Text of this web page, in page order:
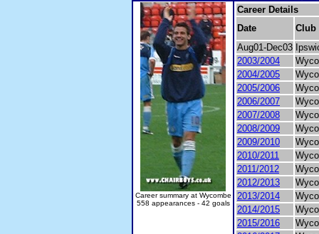
Career summary at Wycombe
558 appearances - 42 goals
Career Details
Date
Club
Aug01-Dec03
2003/2004
2004/2005
2005/2006
2006/2007
2007/2008
2008/2009
2009/2010
2010/2011
2011/2012
2012/2013
2013/2014
2014/2015
2015/2016